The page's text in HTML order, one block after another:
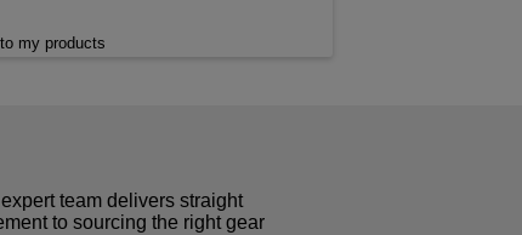
my products
team delivers straight
to sourcing the right gear